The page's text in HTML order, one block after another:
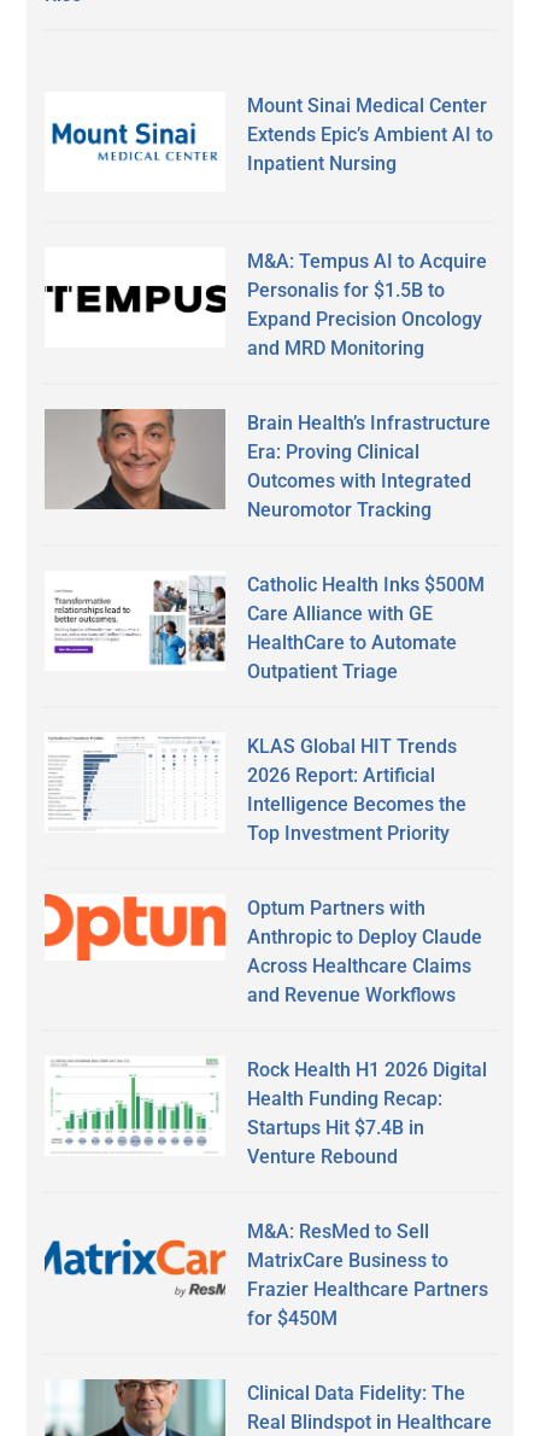
Mount Sinai Medical Center
Extends Epic’s Ambient AI to
Inpatient Nursing
M&A: Tempus AI to Acquire
Personalis for $1.5B to
Expand Precision Oncology
and MRD Monitoring
Brain Health’s Infrastructure
Era: Proving Clinical
Outcomes with Integrated
Neuromotor Tracking
Catholic Health Inks $500M
Care Alliance with GE
HealthCare to Automate
Outpatient Triage
KLAS Global HIT Trends
2026 Report: Artificial
Intelligence Becomes the
Top Investment Priority
Optum Partners with
Anthropic to Deploy Claude
Across Healthcare Claims
and Revenue Workflows
Rock Health H1 2026 Digital
Health Funding Recap:
Startups Hit $7.4B in
Venture Rebound
M&A: ResMed to Sell
MatrixCare Business to
Frazier Healthcare Partners
for $450M
Clinical Data Fidelity: The
Real Blindspot in Healthcare